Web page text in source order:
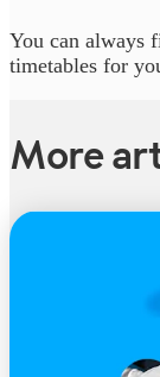
You can always
timetables for
More